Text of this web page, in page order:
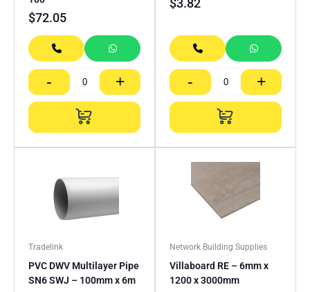
$72.05
- +
$3.82
- +
Tradelink
PVC DWV Multilayer Pipe
SN6 SWJ – 100mm x 6m
Network Building Supplies
Villaboard RE – 6mm x
1200 x 3000mm